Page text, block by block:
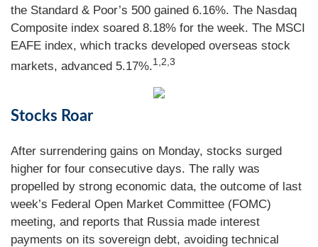
the Standard & Poor’s 500 gained 6.16%. The Nasdaq
Composite index soared 8.18% for the week. The MSCI
EAFE index, which tracks developed overseas stock
markets, advanced 5.17%.1,2,3
Stocks Roar
After surrendering gains on Monday, stocks surged
higher for four consecutive days. The rally was
propelled by strong economic data, the outcome of last
week’s Federal Open Market Committee (FOMC)
meeting, and reports that Russia made interest
payments on its sovereign debt, avoiding technical